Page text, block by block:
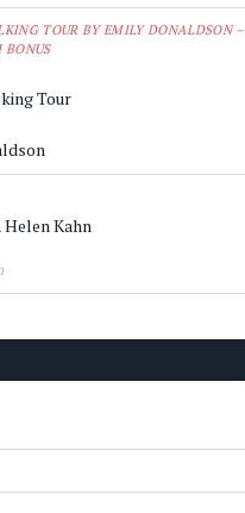
TOUR BY EMILY DONALDSON –
BONUS
Tour
Kahn